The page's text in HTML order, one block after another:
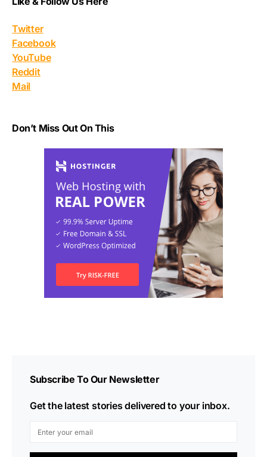
Twitter
Facebook
YouTube
Reddit
Mail
Don’t Miss Out On This
Subscribe To Our Newsletter
Get the latest stories delivered to your inbox.